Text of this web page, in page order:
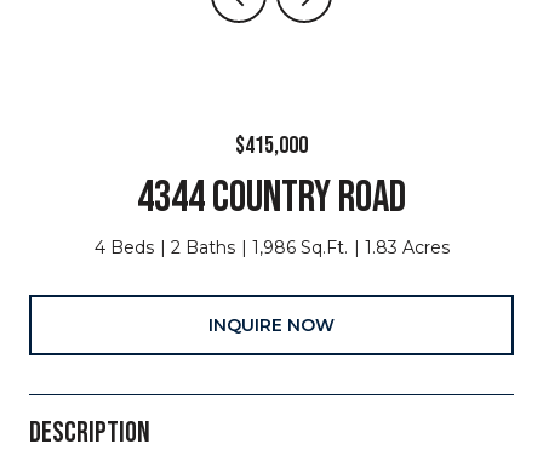
$415,000
4344 COUNTRY ROAD
4 Beds 2 Baths 1,986 Sq.Ft. 1.83 Acres
INQUIRE NOW
DESCRIPTION